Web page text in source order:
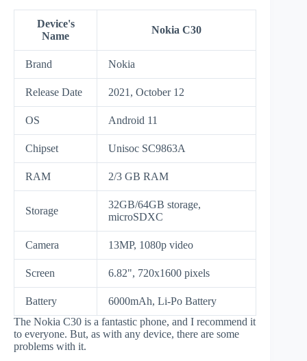
Device's
Name
Nokia C30
Brand Nokia
Release Date 2021, October 12
OS Android 11
Chipset Unisoc SC9863A
RAM 2/3 GB RAM
Storage
32GB/64GB storage,
microSDXC
Camera 13MP, 1080p video
Screen 6.82", 720x1600 pixels
Battery
6000mAh, Li-Po Battery
The Nokia C30 is a fantastic phone, and I recommend it
to everyone. But, as with any device, there are some
problems with it.